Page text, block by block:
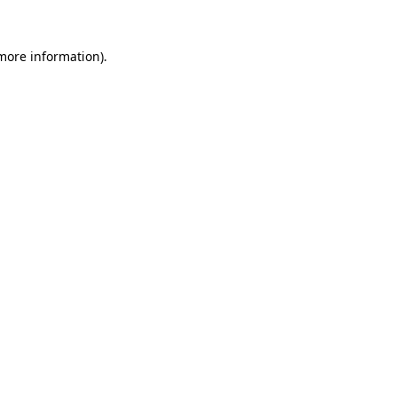
information).